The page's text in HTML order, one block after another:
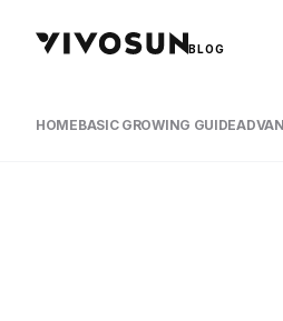
BLOG
HOMEBASIC GROWING GUIDE